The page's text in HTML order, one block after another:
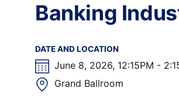
Banking
DATE AND LOCATION
June 8, 2026, 12:15PM -
Grand Ballroom